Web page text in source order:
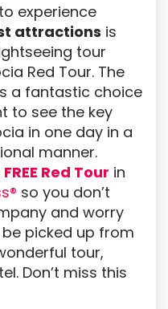
experience
attractions is
tour
Red Tour. The
a fantastic choice
to see the key
in one day in a
manner.
FREE Red Tour in
so you don’t
and worry
be picked up from
tour,
Don’t miss this